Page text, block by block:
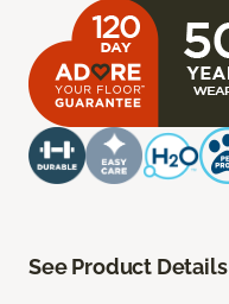
See Product Details